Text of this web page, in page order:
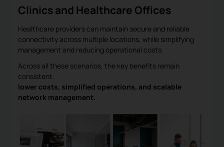
Clinics and Healthcare Offices
Healthcare providers can maintain secure and reliable
connectivity across multiple locations, while simplifying
management and reducing operational costs.
Across all these scenarios, the key benefits remain
consistent:
lower costs, simplified operations, and scalable
network management.